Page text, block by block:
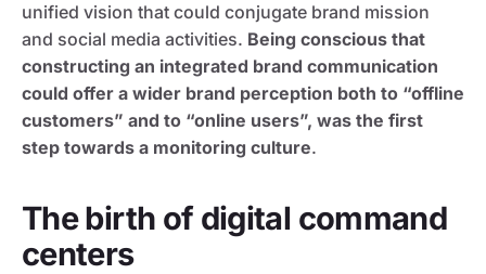
unified vision that could conjugate brand mission
and social media activities. Being conscious that
constructing an integrated brand communication
could offer a wider brand perception both to “offline
customers” and to “online users”, was the first
step towards a monitoring culture.
The birth of digital command
centers